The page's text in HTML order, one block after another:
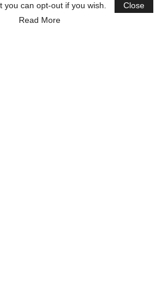
you can opt-out if you wish.
Close
Read More